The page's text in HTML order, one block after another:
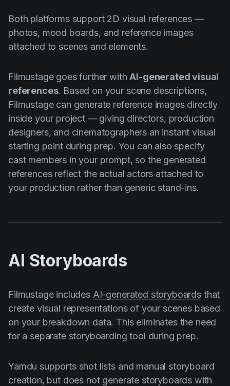
Both platforms support 2D visual references —
photos, mood boards, and reference images
attached to scenes and elements.
Filmustage goes further withAI-generated visual
references. Based on your scene descriptions,
Filmustage can generate reference images directly
inside your project — giving directors, production
designers, and cinematographers an instant visual
starting point during prep. You can also specify
cast members in your prompt, so the generated
references reflect the actual actors attached to
your production rather than generic stand-ins.
AI Storyboards
Filmustage includes AI-generated storyboardsthat
create visual representations of your scenes based
on your breakdown data. This eliminates the need
for a separate storyboarding tool during prep.
Yamdu supports shot lists and manual storyboard
creation, but does not generate storyboards with